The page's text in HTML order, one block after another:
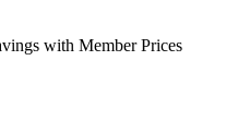
with Member Prices